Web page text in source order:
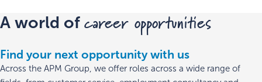
A world of career opportunities
Find your next opportunity with us
Across the APM Group, we offer roles across a wide range of